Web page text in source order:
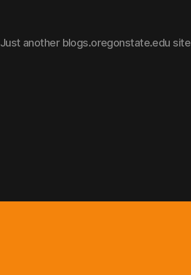
Just another blogs.oregonstate.edu site